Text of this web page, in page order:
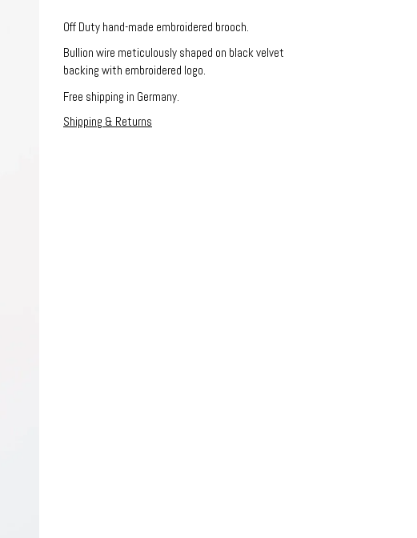
Off Duty hand-made embroidered brooch.
Bullion wire meticulously shaped on black velvet
backing with embroidered logo.
Free shipping in Germany.
Shipping & Returns